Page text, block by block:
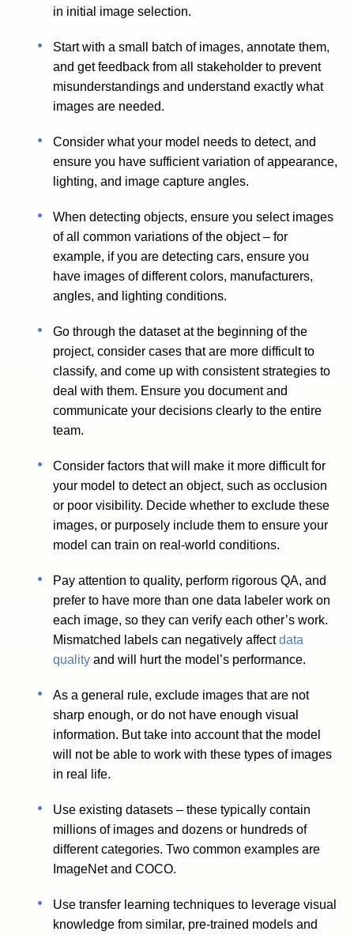
in initial image selection.
Start with a small batch of images, annotate them,
and get feedback from all stakeholder to prevent
misunderstandings and understand exactly what
images are needed.
Consider what your model needs to detect, and
ensure you have sufficient variation of appearance,
lighting, and image capture angles.
When detecting objects, ensure you select images
of all common variations of the object – for
example, if you are detecting cars, ensure you
have images of different colors, manufacturers,
angles, and lighting conditions.
Go through the dataset at the beginning of the
project, consider cases that are more difficult to
classify, and come up with consistent strategies to
deal with them. Ensure you document and
communicate your decisions clearly to the entire
team.
Consider factors that will make it more difficult for
your model to detect an object, such as occlusion
or poor visibility. Decide whether to exclude these
images, or purposely include them to ensure your
model can train on real-world conditions.
Pay attention to quality, perform rigorous QA, and
prefer to have more than one data labeler work on
each image, so they can verify each other’s work.
Mismatched labels can negatively affectdata
quality and will hurt the model’s performance.
As a general rule, exclude images that are not
sharp enough, or do not have enough visual
information. But take into account that the model
will not be able to work with these types of images
in real life.
Use existing datasets – these typically contain
millions of images and dozens or hundreds of
different categories. Two common examples are
ImageNet and COCO.
Use transfer learning techniques to leverage visual
knowledge from similar, pre-trained models and